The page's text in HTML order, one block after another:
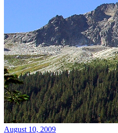
August 10, 2009